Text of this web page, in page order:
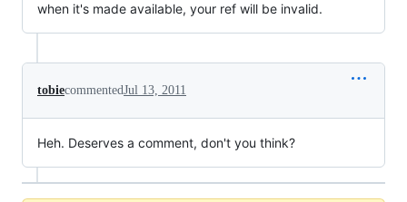
when it's made available, your ref will be invalid.
tobiecommentedJul 13, 2011
Heh. Deserves a comment, don't you think?